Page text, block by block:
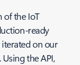
of the IoT
ready
on our
the API,